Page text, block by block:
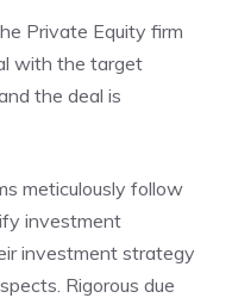
Private Equity firm
with the target
the deal is
meticulously follow
investment
investment strategy
Rigorous due